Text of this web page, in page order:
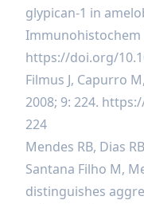
glypican-1 in
Immunohistochem
https://doi.org/
Filmus J, Capurro
2008; 9: 224.
224
Mendes RB, Dias
Santana Filho M,
distinguishes